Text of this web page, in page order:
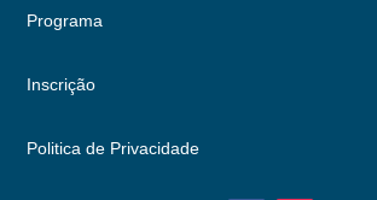
Programa
Inscrição
Politica de Privacidade